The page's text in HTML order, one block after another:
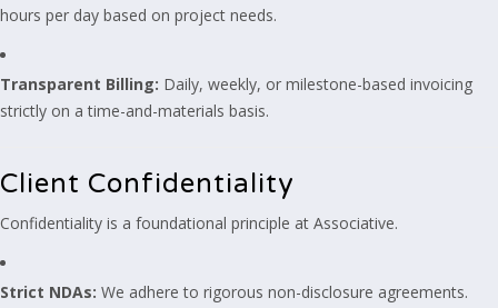
hours per day based on project needs.
Transparent Billing: Daily, weekly, or milestone-based invoicing
strictly on a time-and-materials basis.
Client Confidentiality
Confidentiality is a foundational principle at Associative.
Strict NDAs: We adhere to rigorous non-disclosure agreements.